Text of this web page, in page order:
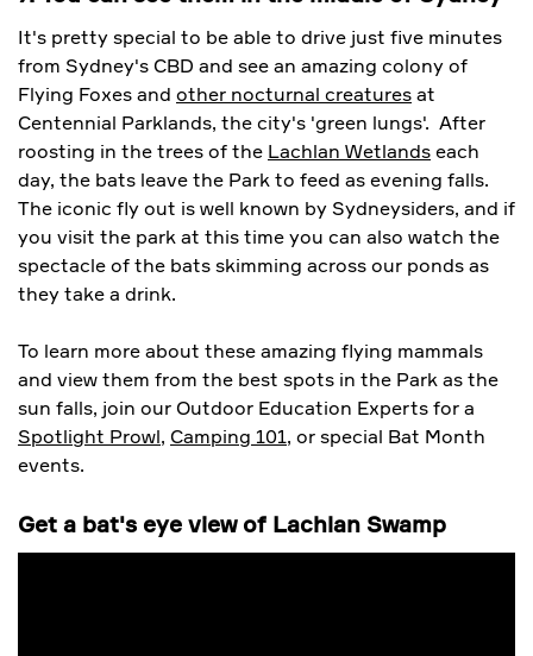
It's pretty special to be able to drive just five minutes
from Sydney's CBD and see an amazing colony of
Flying Foxes and other nocturnal creatures at
Centennial Parklands, the city's 'green lungs'. After
roosting in the trees of the Lachlan Wetlands each
day, the bats leave the Park to feed as evening falls.
The iconic fly out is well known by Sydneysiders, and if
you visit the park at this time you can also watch the
spectacle of the bats skimming across our ponds as
they take a drink.
To learn more about these amazing flying mammals
and view them from the best spots in the Park as the
sun falls, join our Outdoor Education Experts for a
Spotlight Prowl, Camping 101, or special Bat Month
events.
Get a bat's eye view of Lachlan Swamp